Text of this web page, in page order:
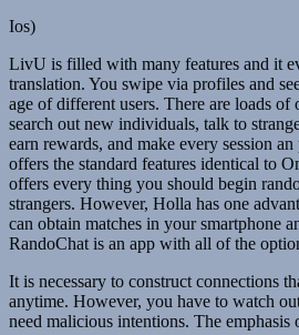
Ios)
LivU is filled with many features and it
translation. You swipe via profiles and
age of different users. There are loads
search out new individuals, talk to
earn rewards, and make every session
offers the standard features identical to
offers every thing you should begin
strangers. However, Holla has one
can obtain matches in your smartphone
RandoChat is an app with all of the
It is necessary to construct connections
anytime. However, you have to watch
need malicious intentions. The